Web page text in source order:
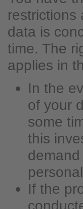
restrictions
data is
time. The
applies in
In the
of your
some
this
If the